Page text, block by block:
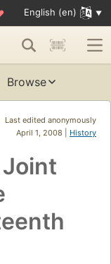
English (en)
Browse
Last edited anonymously
April 1, 2008 | History